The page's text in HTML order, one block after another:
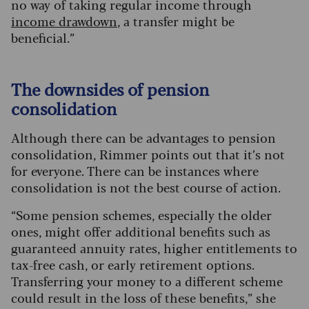
no way of taking regular income through
income drawdown, a transfer might be
beneficial.”
The downsides of pension
consolidation
Although there can be advantages to pension
consolidation, Rimmer points out that it’s not
for everyone. There can be instances where
consolidation is not the best course of action.
“Some pension schemes, especially the older
ones, might offer additional benefits such as
guaranteed annuity rates, higher entitlements to
tax-free cash, or early retirement options.
Transferring your money to a different scheme
could result in the loss of these benefits,” she